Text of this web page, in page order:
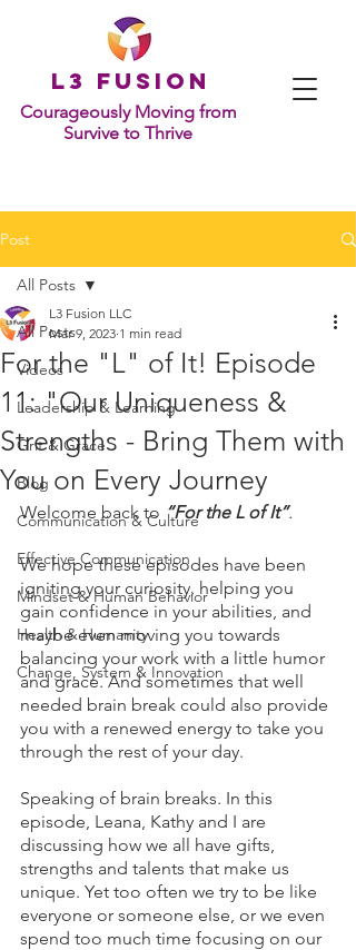
L 3 Fusion
Courageously Moving from
Survive to Thrive
Post
All Posts
Videos
Leadership & Learning
Grit & Grace
Blog
Communication & Culture
Effective Communication
Mindset & Human Behavior
Health & Humanity
Change, System & Innovation
All Posts
For the "L" of It! Episode
11: "Our Uniqueness &
Strengths - Bring Them with
You on Every Journey
L3 Fusion LLC
Mar 9, 2023 1 min read
Welcome back to “For the L of It”.
We hope these episodes have been
igniting your curiosity, helping you
gain confidence in your abilities, and
maybe even moving you towards
balancing your work with a little humor
and grace. And sometimes that well
needed brain break could also provide
you with a renewed energy to take you
through the rest of your day.
Speaking of brain breaks. In this
episode, Leana, Kathy and I are
discussing how we all have gifts,
strengths and talents that make us
unique. Yet too often we try to be like
everyone or someone else, or we even
spend too much time focusing on our